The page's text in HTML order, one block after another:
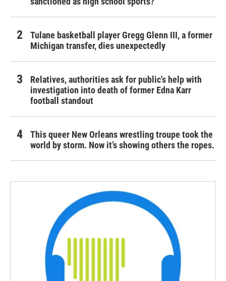
Tulane basketball player Gregg Glenn III, a former
Michigan transfer, dies unexpectedly
Relatives, authorities ask for public's help with
investigation into death of former Edna Karr
football standout
This queer New Orleans wrestling troupe took the
world by storm. Now it’s showing others the ropes.